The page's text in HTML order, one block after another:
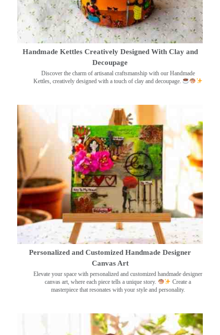
Handmade Kettles Creatively Designed With Clay and
Decoupage
Discover the charm of artisanal craftsmanship with our Handmade
Kettles, creatively designed with a touch of clay and decoupage.
Personalized and Customized Handmade Designer
Canvas Art
Elevate your space with personalized and customized handmade designer
canvas art, where each piece tells a unique story.
Create a
masterpiece that resonates with your style and personality.